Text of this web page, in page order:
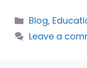
Categories
Blog,
Leave a